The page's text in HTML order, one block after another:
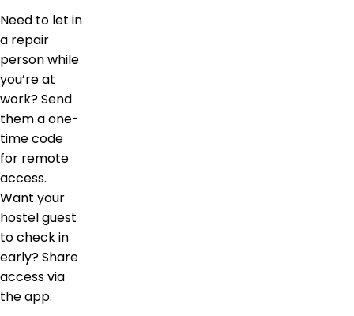
Need to let in
a repair
person while
you’re at
work? Send
them a one-
time code
for remote
access.
Want your
hostel guest
to check in
early? Share
access via
the app.